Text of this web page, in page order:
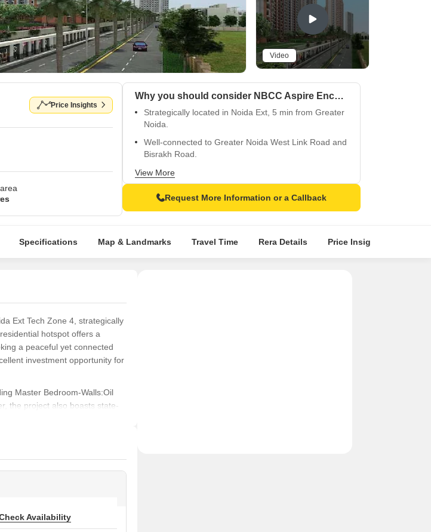
Video
Price Insights
Why you should consider NBCC Aspire Enchante?
Strategically located in Noida Ext, 5 min from Greater
Noida.
Well-connected to Greater Noida West Link Road and
Bisrakh Road.
Luxury residences with premium amenities and
modern features.
Top-class gym and power backup facilities for
comfort.
and vitrified flooring.
View More
Request More Information or a Callback
Specifications Map & Landmarks Travel Time Rera Details Price Insights
Ext Tech Zone 4, strategically
hotspot offers a
a peaceful yet connected
investment opportunity for
Master Bedroom-Walls:Oil
the project also boasts state-
needs and budget
excellent opportunity to invest
Availability